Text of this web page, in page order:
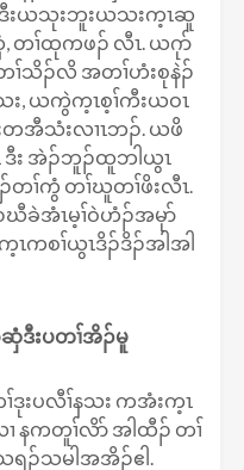
ဒီးယသုးဘူးယသးက့ၤဆူ
တၢ်ထုကဖၣ် လီၤ. ယဂုာ်
ၢ်သိၣ်လိ အတၢ်ဟံးစုနဲၣ်
, ယကွဲက့ၤစ့ၢ်ကီးယဝၤ
တအီသံးလၢၤဘၣ်. ယဖိ
း အဲၣ်ဘူၣ်ထူဘါယွၤ
ၢ်ကွံ တၢ်ဃူတၢ်ဖိးလီၤ.
ခဲအံၤမ့ၢ်ဝဲဟံၣ်အမုာ်
ကစၢ်ယွၤဒိၣ်ဒိၣ်အါအါ
ဒီးပတၢ်အိၣ်မူ
ဒုးပလီၢ်နသး ကအံးက့ၤ
နကတူၢ်လိာ် အါထီၣ် တၢ်
ၣ်သမါအအိၣ်ဧါ.